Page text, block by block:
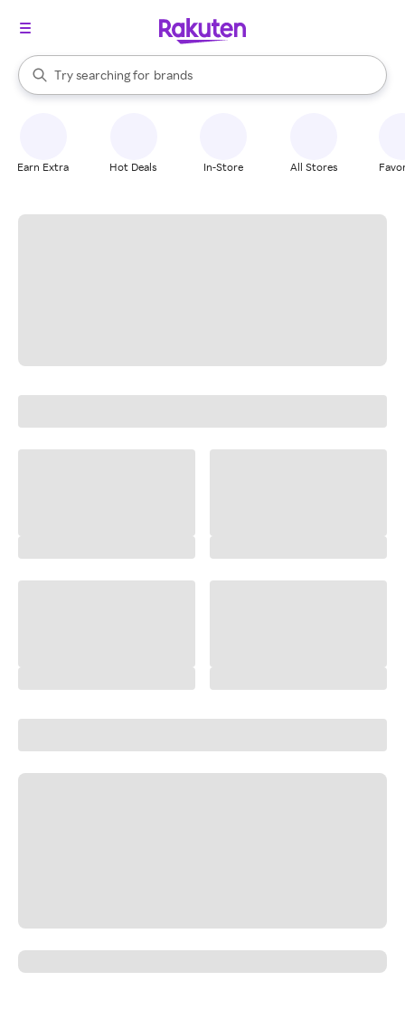
Search Rakuten
Try searching for
stores
brands
groceries
When autocomplete results are available, use the up and down
Earn Extra Hot Deals In-Store All Stores